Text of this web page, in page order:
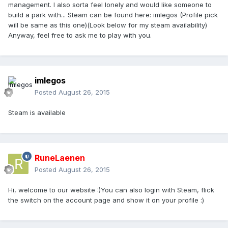
management. I also sorta feel lonely and would like someone to
build a park with... Steam can be found here: imlegos (Profile pick
will be same as this one)(Look below for my steam availability)
Anyway, feel free to ask me to play with you.
imlegos
Posted August 26, 2015
Steam is available
RuneLaenen
Posted August 26, 2015
Hi, welcome to our website :)You can also login with Steam, flick
the switch on the account page and show it on your profile :)